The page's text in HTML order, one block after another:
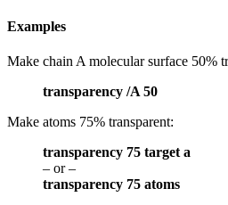
Examples
Make chain A molecular surface 50%
transparency /A 50
Make atoms 75% transparent:
transparency 75 target a
– or –
transparency 75 atoms